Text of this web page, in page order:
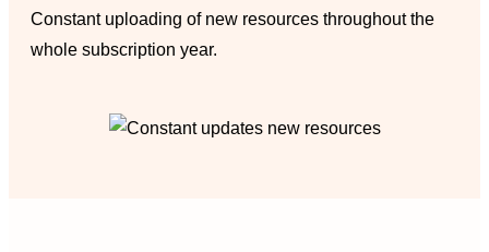
Constant uploading of new resources throughout the
whole subscription year.